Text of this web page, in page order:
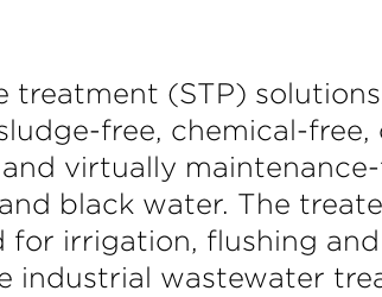
(STP)
free, chemical-free,
virtually
black water. The
for irrigation, flushing
industrial wastewater